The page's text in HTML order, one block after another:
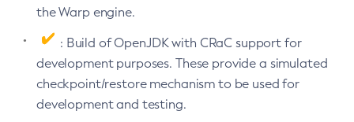
the Warp engine.
: Build of OpenJDK with CRaC support for
development purposes. These provide a simulated
checkpoint/restore mechanism to be used for
development and testing.